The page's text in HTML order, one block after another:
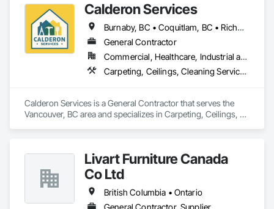
Calderon Services
Burnaby, BC • Coquitlam, BC • Richmond, BC • Surrey, BC • Vancouver, BC • Victoria, BC • British Columbia
General Contractor
Commercial, Healthcare, Industrial and Energy, Infrastructure, Institutional, Residential
Carpeting, Ceilings, Cleaning Services, Concrete Paving, Decking, Demolition, Electrical, Electrical General, Estimating, Finish Carpentry, Flooring, Furniture, Grouting, Gypsum Plastering, HVAC General, Landscaping, Painting, Painting and Coatings, Plumbing, Plumbing General, Tile, Wall Carpeting, Wall Coverings, Wall Finishes, Wood Flooring
Calderon Services is a General Contractor that serves the
Vancouver, BC area and specializes in Carpeting, Ceilings,
General, Landscaping, Painting, Painting and Coatings,
Plumbing, Plumbing General, Tile, Wall Carpeting, Wall
Coverings, Wall Finishes, Wood Flooring.
Livart Furniture Canada
Co Ltd
British Columbia • Ontario
General Contractor, Supplier